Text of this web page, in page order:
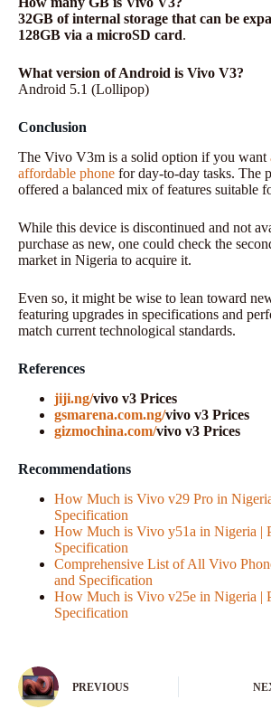
32GB of internal storage that can be
128GB via a microSD card.
What version of Android is Vivo V3?
Android 5.1 (Lollipop)
Conclusion
The Vivo V3m is a solid option if you want
affordable phone for day-to-day tasks. The
offered a balanced mix of features suitable
While this device is discontinued and not
purchase as new, one could check the
market in Nigeria to acquire it.
Even so, it might be wise to lean toward
featuring upgrades in specifications and
match current technological standards.
References
jiji.ng/vivo v3 Prices
gsmarena.com.ng/vivo v3 Prices
gizmochina.com/vivo v3 Prices
Recommendations
How Much is Vivo v29 Pro in
Specification
How Much is Vivo y51a in Nigeria |
Specification
Comprehensive List of All Vivo
and Specification
How Much is Vivo v25e in Nigeria |
Specification
PREVIOUS